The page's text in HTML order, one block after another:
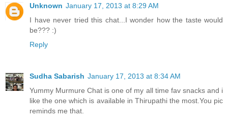
Unknown January 17, 2013 at 8:29 AM
I have never tried this chat...I wonder how the taste would
be??? :)
Reply
Sudha Sabarish January 17, 2013 at 8:34 AM
Yummy Murmure Chat is one of my all time fav snacks and i
like the one which is available in Thirupathi the most.You pic
reminds me that.